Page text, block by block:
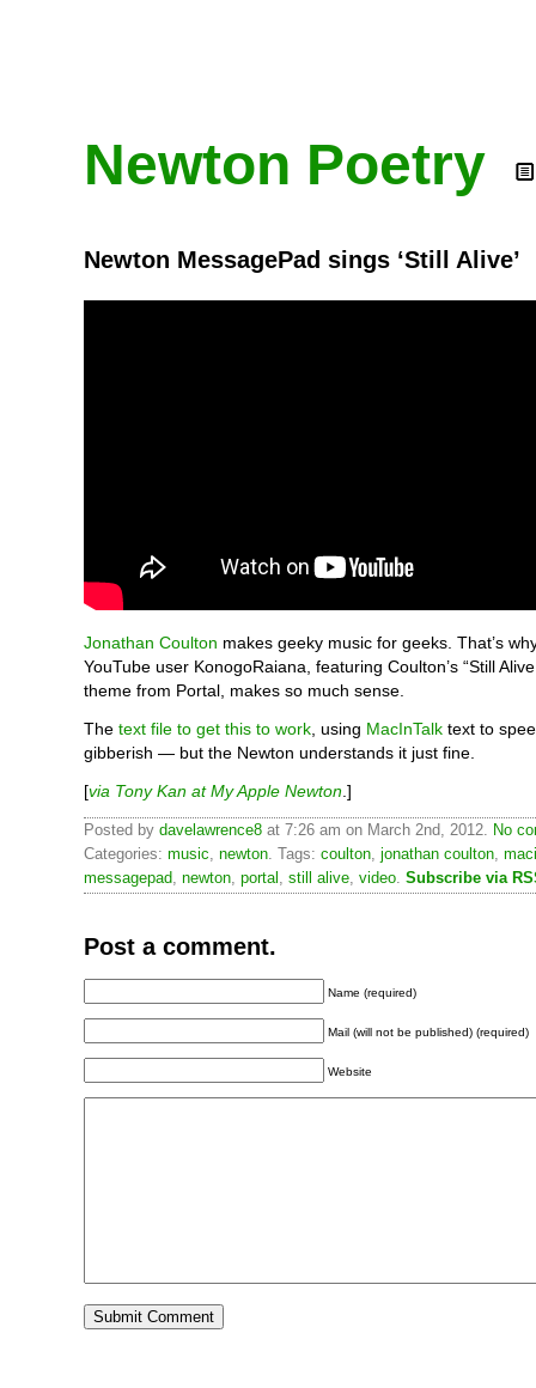
Newton Poetry
Newton MessagePad sings ‘Still Alive’
Jonathan Coulton makes geeky music for geeks. That’s
YouTube user KonogoRaiana, featuring Coulton’s “Still
theme from Portal, makes so much sense.
The text file to get this to work , using MacInTalk text to
gibberish — but the Newton understands it just fine.
[via Tony Kan at My Apple Newton .]
Posted by davelawrence8 at 7:26 am on March 2nd, 2012. No
Categories: music, newton. Tags: coulton, jonathan coulton,
messagepad, newton, portal , still alive, video. Subscribe via
Post a comment.
Name (required)
Mail (will not be published) (required)
Website